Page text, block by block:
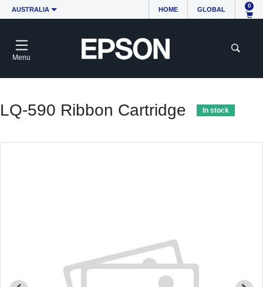
AUSTRALIA HOME GLOBAL
0
Menu
LQ-590 Ribbon Cartridge In stock